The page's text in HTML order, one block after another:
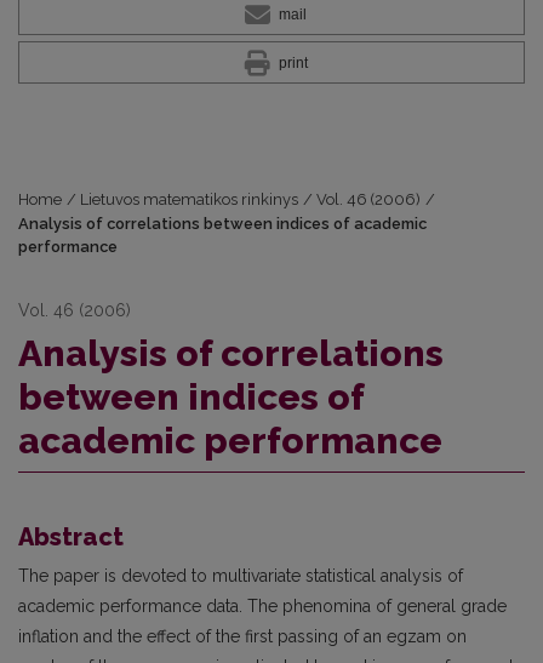
mail
print
Home / Lietuvos matematikos rinkinys / Vol. 46 (2006) /
Analysis of correlations between indices of academic
performance
Vol. 46 (2006)
Analysis of correlations
between indices of
academic performance
Abstract
The paper is devoted to multivariate statistical analysis of
academic performance data. The phenomina of general grade
inflation and the effect of the first passing of an egzam on